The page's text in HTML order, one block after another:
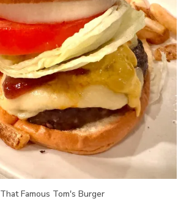
That Famous Tom's Burger